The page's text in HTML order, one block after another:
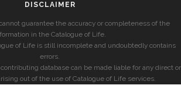
DISCLAIMER
guarantee the accuracy or completeness of the
in the Catalogue of Life.
of Life is still incomplete and undoubtedly contains
errors.
database can be made liable for any direct or
out of the use of Catalogue of Life services.